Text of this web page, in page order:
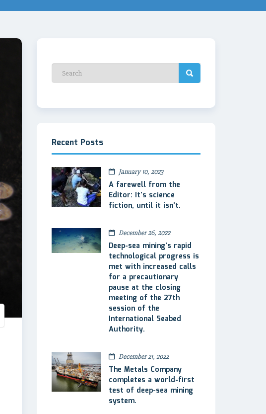
Recent Posts
January 10, 2023
A farewell from the
Editor: It’s science
fiction, until it isn’t.
December 26, 2022
Deep-sea mining’s rapid
technological progress is
met with increased calls
for a precautionary
pause at the closing
meeting of the 27th
session of the
International Seabed
Authority.
December 21, 2022
The Metals Company
completes a world-first
test of deep-sea mining
system.